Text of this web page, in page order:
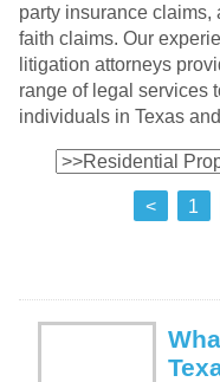
party insurance claims,
faith claims. Our
litigation attorneys
range of legal services
individuals in Texas
< 1